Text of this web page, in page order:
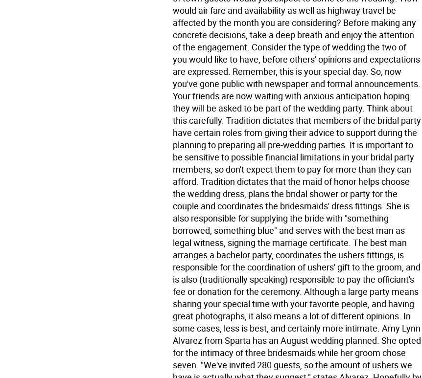
would air fare and availability as well as highway travel be
affected by the month you are considering? Before making any
concrete decisions, take a deep breath and enjoy the attention
of the engagement. Consider the type of wedding the two of
you would like to have, before others' opinions and expectations
are expressed. Remember, this is your special day. So, now
you've gone public with newspaper and formal announcements.
Your friends are now waiting with anxious anticipation hoping
they will be asked to be part of the wedding party. Think about
this carefully. Tradition dictates that members of the bridal party
have certain roles from giving their advice to support during the
planning to preparing all pre-wedding parties. It is important to
be sensitive to possible financial limitations in your bridal party
members, so don't expect them to pay for more than they can
afford. Tradition dictates that the maid of honor helps choose
the wedding dress, plans the bridal shower or party for the
couple and coordinates the bridesmaids' dress fittings. She is
also responsible for supplying the bride with "something
borrowed, something blue" and serves with the best man as
legal witness, signing the marriage certificate. The best man
arranges a bachelor party, coordinates the ushers fittings, is
responsible for the coordination of ushers' gift to the groom, and
is also (traditionally speaking) responsible to pay the officiant's
fee or donation for the ceremony. Although a large party means
sharing your special time with your favorite people, and having
great photographs, it also means a lot of different opinions. In
some cases, less is best, and certainly more intimate. Amy Lynn
Alvarez from Sparta has an August wedding planned. She opted
for the intimacy of three bridesmaids while her groom chose
seven. "We've invited 280 guests, so the amount of ushers we